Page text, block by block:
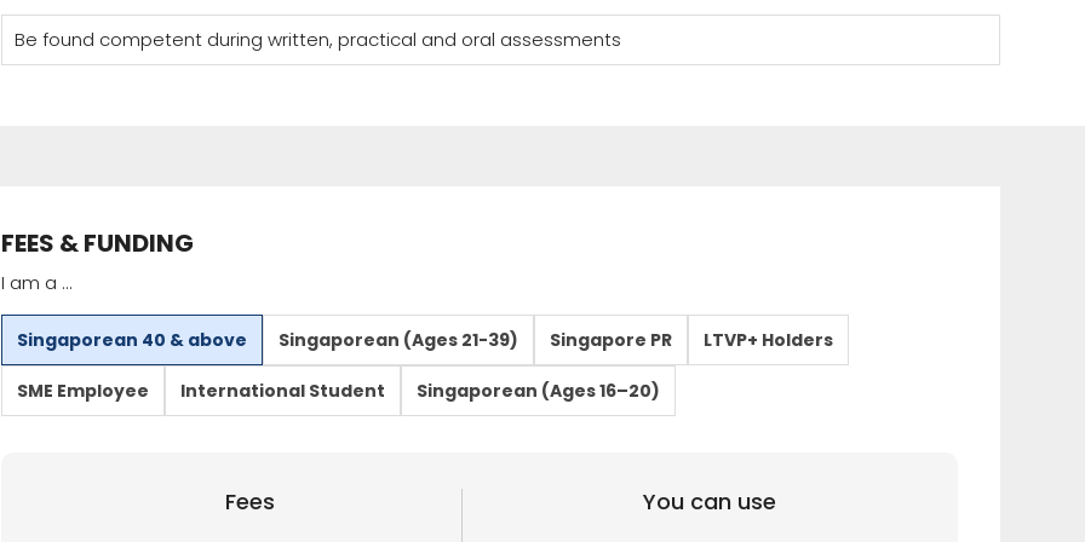
Be found competent during written, practical and oral assessments
FEES & FUNDING
I am a ...
Singaporean 40 & above Singaporean (Ages 21-39) Singapore PR LTVP+ Holders
SME Employee International Student Singaporean (Ages 16–20)
Fees You can use